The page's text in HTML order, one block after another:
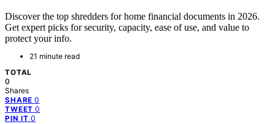
Discover the top shredders for home financial documents in 2026.
Get expert picks for security, capacity, ease of use, and value to
protect your info.
21 minute read
TOTAL
0
Shares
SHARE 0
TWEET 0
PIN IT 0